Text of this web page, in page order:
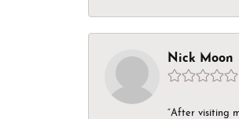
Nick Moon
“After visiting